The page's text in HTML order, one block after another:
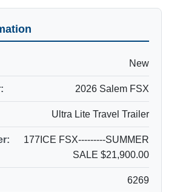
New
2026 Salem FSX
Ultra Lite Travel Trailer
177ICE FSX---------SUMMER
SALE $21,900.00
6269